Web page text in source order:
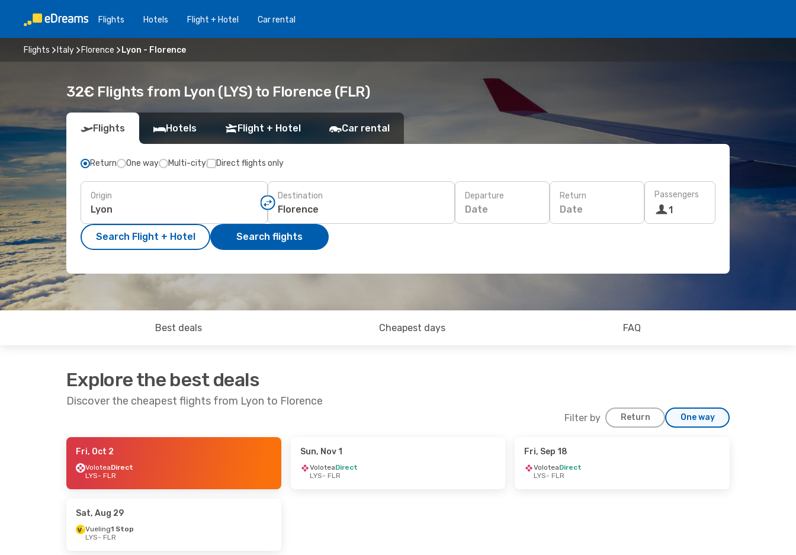
Flights Hotels Flight + Hotel Car rental
Flights Italy Florence Lyon - Florence
32€ Flights from Lyon (LYS) to Florence (FLR)
Flights Hotels Flight + Hotel Car rental
Return One way Multi-city Direct flights only
Origin Destination Departure
Date
Return
Date
Passengers
1
Search Flight + Hotel Search flights
Best deals Cheapest days FAQ
Explore the best deals
Discover the cheapest flights from Lyon to Florence
Filter by Return One way
- Sun, Sep 27
Fri, Oct 2
VoloteaDirect
LYS- FLR
Sun, Nov 1
VoloteaDirect
LYS- FLR
Fri, Sep 18
VoloteaDirect
LYS- FLR
Sat, Aug 29
Vueling1 Stop
LYS- FLR